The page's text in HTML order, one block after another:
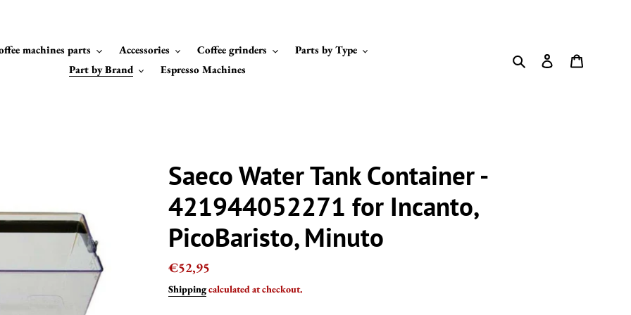
machines parts Accessories Coffee grinders
Parts by Type
Part by Brand
Espresso Machines
Search Log in
Saeco Water Tank Container -
421944052271 for Incanto,
PicoBaristo, Minuto
Regular
price
€52,95
Shippingcalculated at checkout.